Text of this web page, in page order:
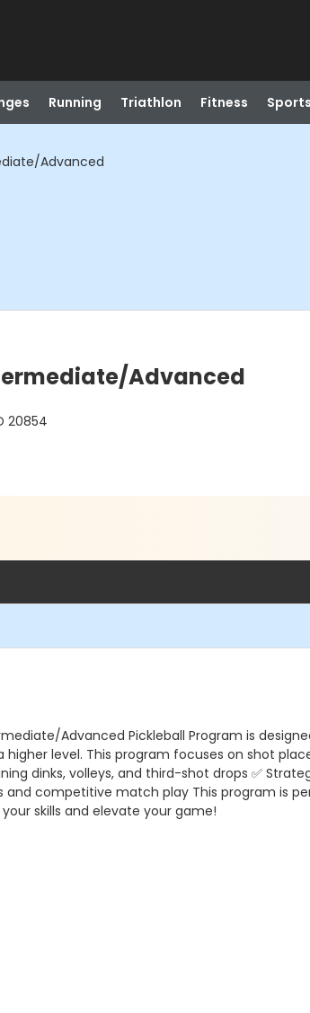
Running Triathlon Fitness Sports
Advanced
Advanced
20854
Advanced Pickleball Program is
level. This program focuses on shot
dinks, volleys, and third-shot drops ✅
and competitive match play This program is
skills and elevate your game!